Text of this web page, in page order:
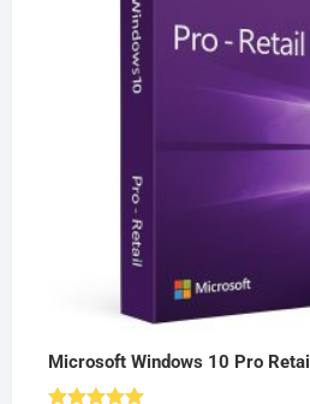
Microsoft Windows 10 Pro Retail